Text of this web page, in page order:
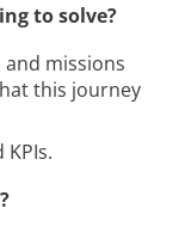
to solve?
missions
this journey